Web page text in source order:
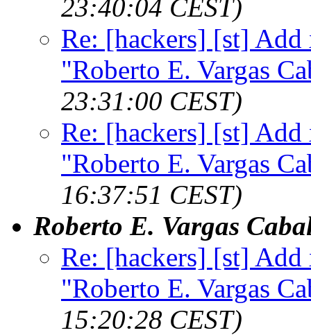
23:40:04 CEST)
Re: [hackers] [st]
"Roberto E. Vargas
23:31:00 CEST)
Re: [hackers] [st]
"Roberto E. Vargas
16:37:51 CEST)
Roberto E. Vargas
Re: [hackers] [st]
"Roberto E. Vargas
15:20:28 CEST)